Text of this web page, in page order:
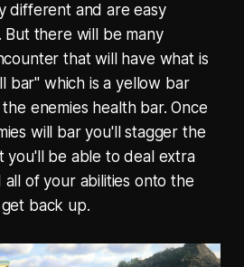
different and are easy
there will be many
that will have what is
bar" which is a yellow bar
enemies health bar. Once
will bar you'll stagger the
you'll be able to deal extra
all of your abilities onto the
back up.